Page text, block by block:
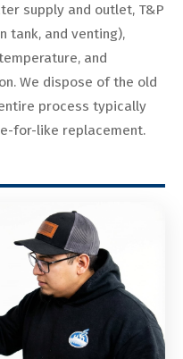
supply and outlet, T&P
tank, and venting),
and
We dispose of the old
process typically
for-like replacement.